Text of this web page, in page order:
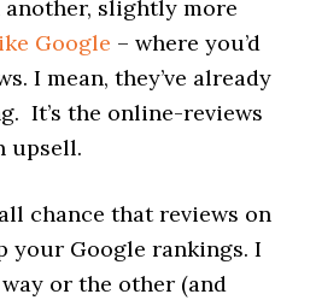
another, slightly more
Google – where you’d
I mean, they’ve already
It’s the online-reviews
upsell.
chance that reviews on
your Google rankings. I
way or the other (and